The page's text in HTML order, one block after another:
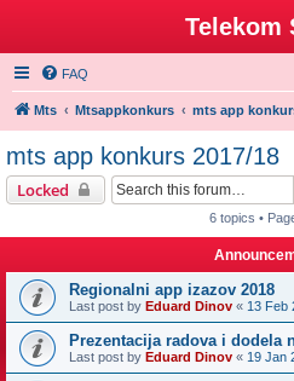
Telekom
FAQ
Mts Mtsappkonkurs mts app
mts app konkurs 2017/18
Locked
6 topics •
Regionalni app izazov 2018
Last post by Eduard Dinov « 13 Feb
Prezentacija radova i dodela
Last post by Eduard Dinov « 19 Jan